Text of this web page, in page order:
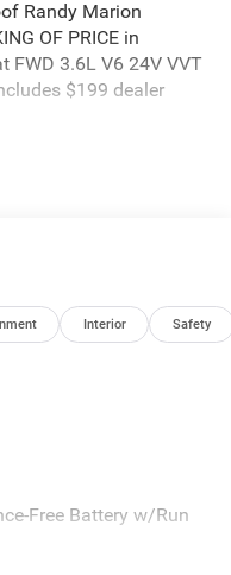
Randy Marion
OF PRICE in
FWD 3.6L V6 24V VVT
$199 dealer
Interior Safety
Free Battery w/Run